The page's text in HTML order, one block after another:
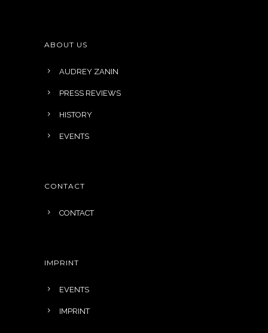
ABOUT US
AUDREY ZANIN
PRESS REVIEWS
HISTORY
EVENTS
CONTACT
CONTACT
IMPRINT
EVENTS
IMPRINT